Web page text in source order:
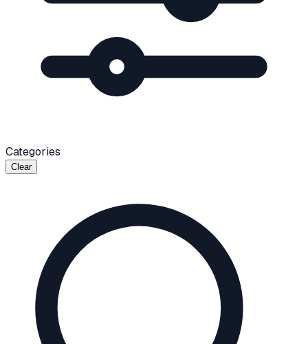
Categories
Clear